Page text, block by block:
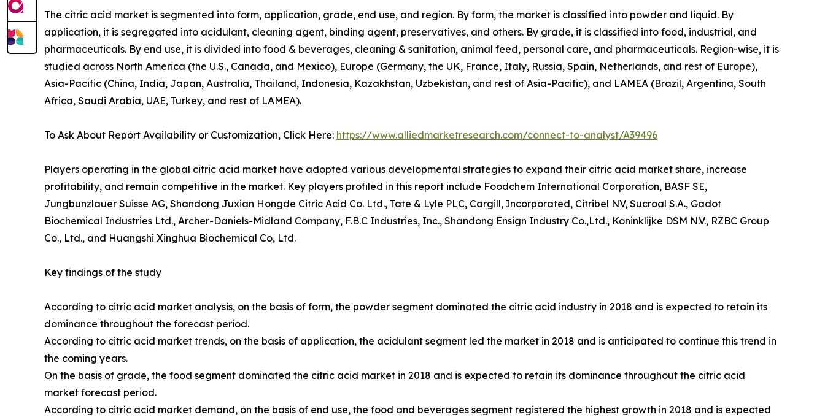
The citric acid market is segmented into form, application, grade, end use, and region. By form, the market is classified into powder and liquid. By
application, it is segregated into acidulant, cleaning agent, binding agent, preservatives, and others. By grade, it is classified into food, industrial, and
pharmaceuticals. By end use, it is divided into food & beverages, cleaning & sanitation, animal feed, personal care, and pharmaceuticals. Region-wise, it is
studied across North America (the U.S., Canada, and Mexico), Europe (Germany, the UK, France, Italy, Russia, Spain, Netherlands, and rest of Europe),
Asia-Pacific (China, India, Japan, Australia, Thailand, Indonesia, Kazakhstan, Uzbekistan, and rest of Asia-Pacific), and LAMEA (Brazil, Argentina, South
Africa, Saudi Arabia, UAE, Turkey, and rest of LAMEA).
To Ask About Report Availability or Customization, Click Here: https://www.alliedmarketresearch.com/connect-to-analyst/A39496
Players operating in the global citric acid market have adopted various developmental strategies to expand their citric acid market share, increase
profitability, and remain competitive in the market. Key players profiled in this report include Foodchem International Corporation, BASF SE,
Jungbunzlauer Suisse AG, Shandong Juxian Hongde Citric Acid Co. Ltd., Tate & Lyle PLC, Cargill, Incorporated, Citribel NV, Sucroal S.A., Gadot
Biochemical Industries Ltd., Archer-Daniels-Midland Company, F.B.C Industries, Inc., Shandong Ensign Industry Co.,Ltd., Koninklijke DSM N.V., RZBC Group
Co., Ltd., and Huangshi Xinghua Biochemical Co, Ltd.
Key findings of the study
According to citric acid market analysis, on the basis of form, the powder segment dominated the citric acid industry in 2018 and is expected to retain its
dominance throughout the forecast period.
According to citric acid market trends, on the basis of application, the acidulant segment led the market in 2018 and is anticipated to continue this trend in
the coming years.
On the basis of grade, the food segment dominated the citric acid market in 2018 and is expected to retain its dominance throughout the citric acid
market forecast period.
According to citric acid market demand, on the basis of end use, the food and beverages segment registered the highest growth in 2018 and is expected